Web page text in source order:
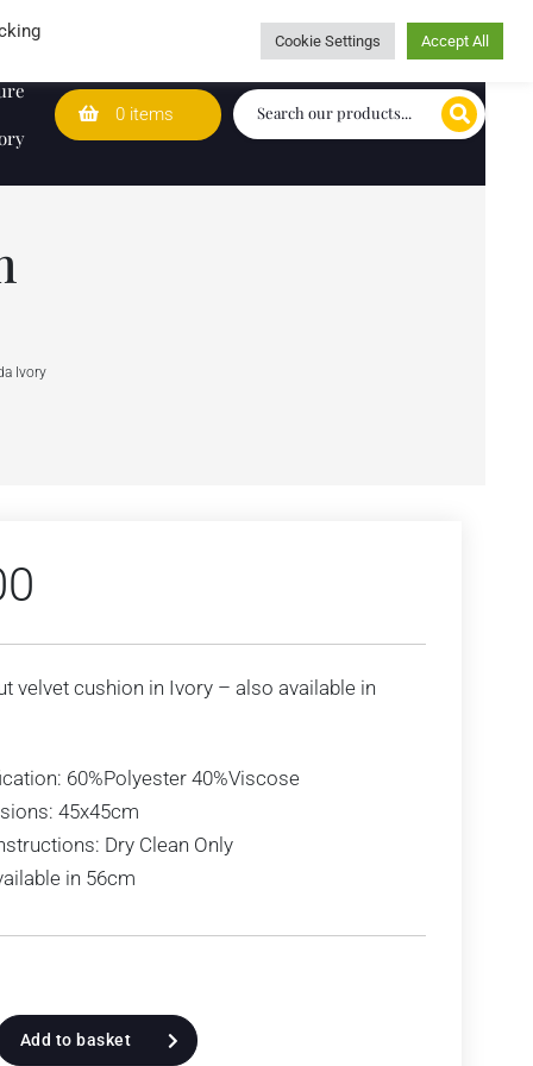
Wedding Lists Caring for customers since 1974
0 items
Ivory
velvet cushion in Ivory – also available in
60%Polyester 40%Viscose
45x45cm
Dry Clean Only
in 56cm
Add to basket
Cookie Settings Accept All